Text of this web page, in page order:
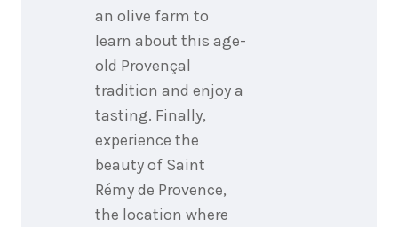
an olive farm to
learn about this age-
old Provençal
tradition and enjoy a
tasting. Finally,
experience the
beauty of Saint
Rémy de Provence,
the location where